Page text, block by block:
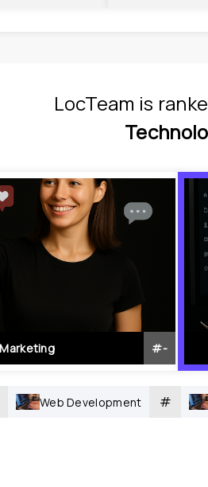
LocTeam is
Marketing #-
Web Development #